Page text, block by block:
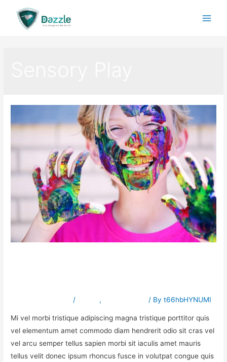
/ , / Byt66hbHYNUMI
Mi vel morbi tristique adipiscing magna tristique porttitor quis
vel elementum amet commodo diam hendrerit odio sit cras vel
vel arcu semper tellus sapien morbi sit iaculis amet mauris
tellus velit donec ipsum rhoncus fusce in volutpat congue quis